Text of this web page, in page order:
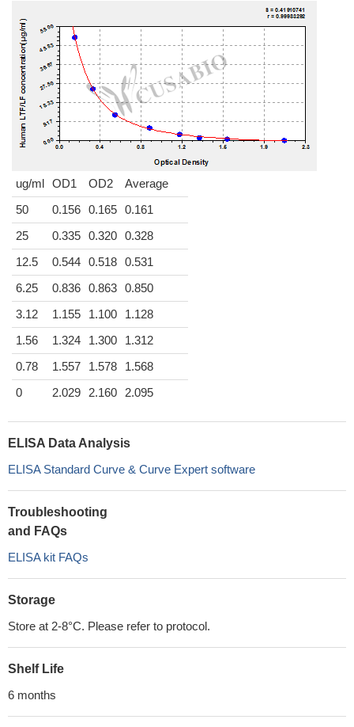
ug/ml OD1 OD2
Average
50
0.156 0.165 0.161
25
0.335 0.320 0.328
12.5
0.544 0.518 0.531
6.25
0.836 0.863 0.850
3.12
1.155 1.100
1.128
1.56
1.324 1.300
1.312
0.78
1.557 1.578
1.568
0
2.029 2.160 2.095
ELISA Data Analysis
ELISA Standard Curve & Curve Expert software
Troubleshooting
and FAQs
ELISA kit FAQs
Storage
Store at 2-8°C. Please refer to protocol.
Shelf Life
6 months